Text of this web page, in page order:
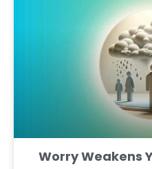
Worry Weakens